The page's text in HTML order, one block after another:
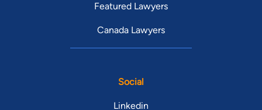
Featured Lawyers
Canada Lawyers
Social
Linkedin